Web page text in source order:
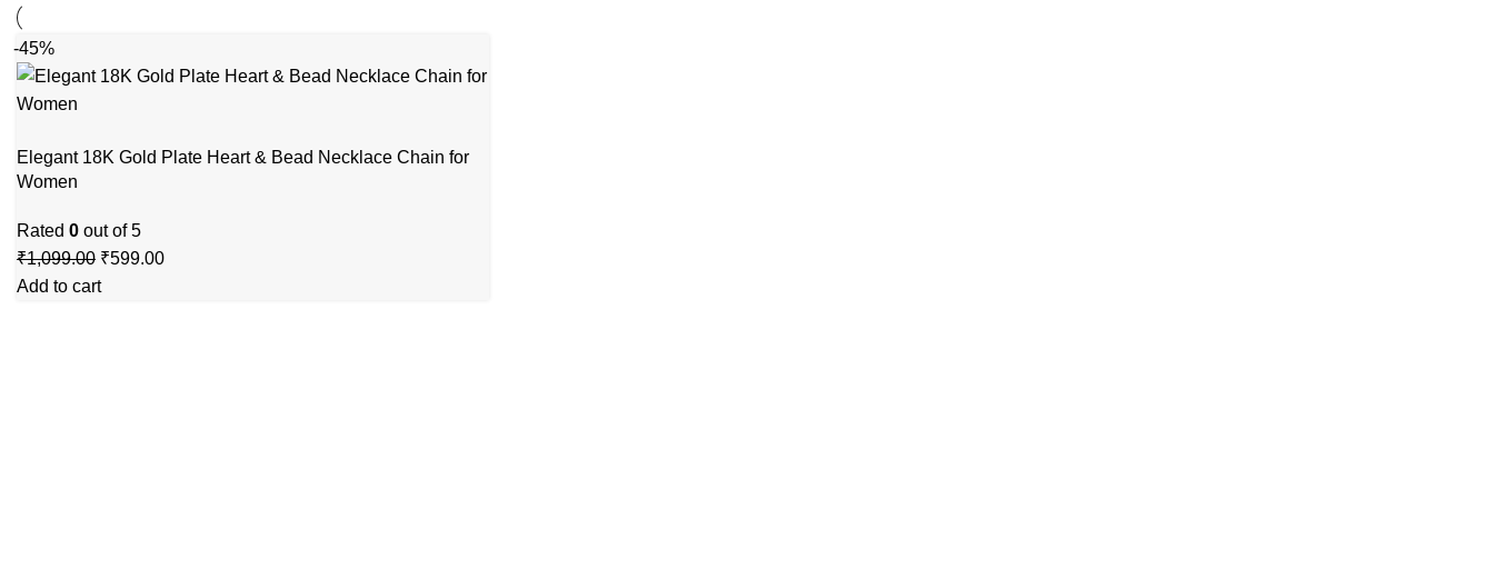
-45%
Elegant 18K Gold Plate Heart & Bead Necklace Chain for
Women
Rated 0 out of 5
₹1,099.00 ₹599.00
Add to cart